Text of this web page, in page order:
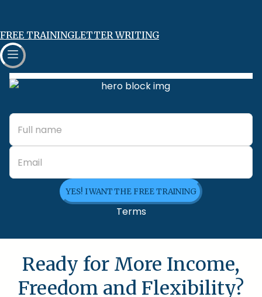
FREE TRAININGLETTER WRITING
YES! I WANT THE FREE TRAINING
Terms
Ready for More Income,
Freedom and Flexibility?